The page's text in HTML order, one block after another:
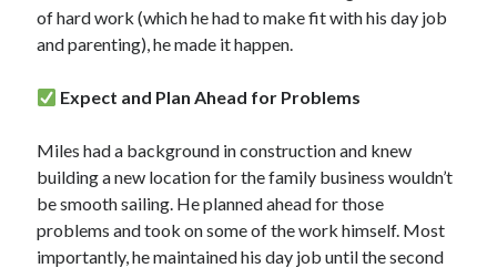
of hard work (which he had to make fit with his day job
and parenting), he made it happen.
Expect and Plan Ahead for Problems
Miles had a background in construction and knew
building a new location for the family business wouldn’t
be smooth sailing. He planned ahead for those
problems and took on some of the work himself. Most
importantly, he maintained his day job until the second